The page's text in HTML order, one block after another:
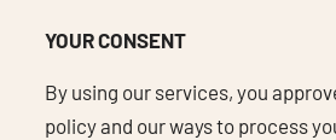
YOUR CONSENT
By using our services, you
policy and our ways to process